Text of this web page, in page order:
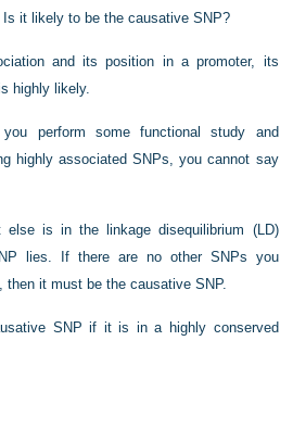
Is it likely to be the causative SNP?
and its position in a promoter, its
highly likely.
perform some functional study and
highly associated SNPs, you cannot say
else is in the linkage disequilibrium (LD)
lies. If there are no other SNPs you
then it must be the causative SNP.
SNP if it is in a highly conserved